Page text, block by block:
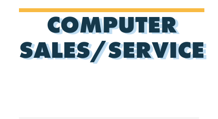
COMPUTER
SALES/SERVICE